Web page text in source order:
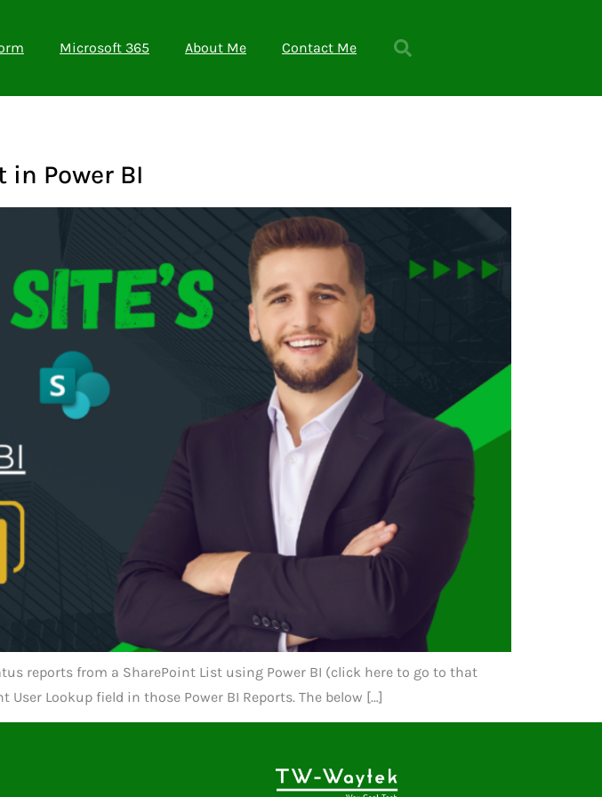
Microsoft 365 About Me Contact Me
in Power BI
reports from a SharePoint List using Power BI (click here to go to that
Lookup field in those Power BI Reports. The below […]